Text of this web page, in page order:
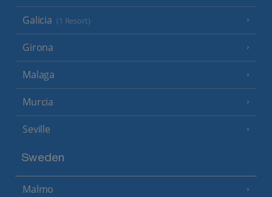
Galicia (1 Resort)
Girona
Malaga
Murcia
Seville
Sweden
Malmo